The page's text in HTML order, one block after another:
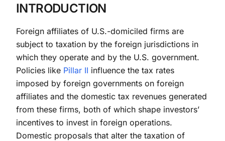
INTRODUCTION
Foreign affiliates of U.S.-domiciled firms are
subject to taxation by the foreign jurisdictions in
which they operate and by the U.S. government.
Policies like Pillar II influence the tax rates
imposed by foreign governments on foreign
affiliates and the domestic tax revenues generated
from these firms, both of which shape investors’
incentives to invest in foreign operations.
Domestic proposals that alter the taxation of